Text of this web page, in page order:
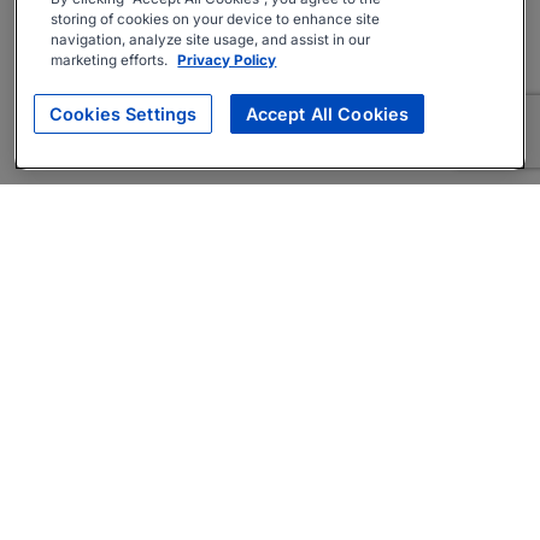
storing of cookies on your device to enhance site
navigation, analyze site usage, and assist in our
marketing efforts. Privacy Policy
Cookies Settings Accept All Cookies